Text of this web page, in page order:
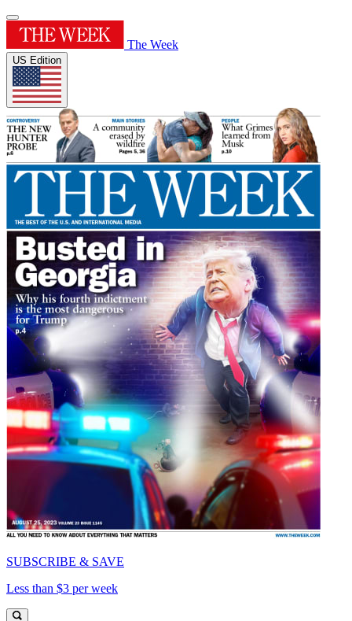
The Week
US Edition
SUBSCRIBE & SAVE
Less than $3 per week